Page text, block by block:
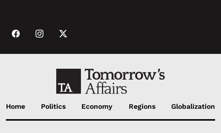
Home Politics Economy Regions Globalization